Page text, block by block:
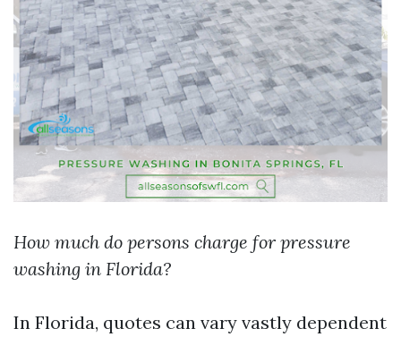
How much do persons charge for pressure
washing in Florida?
In Florida, quotes can vary vastly dependent